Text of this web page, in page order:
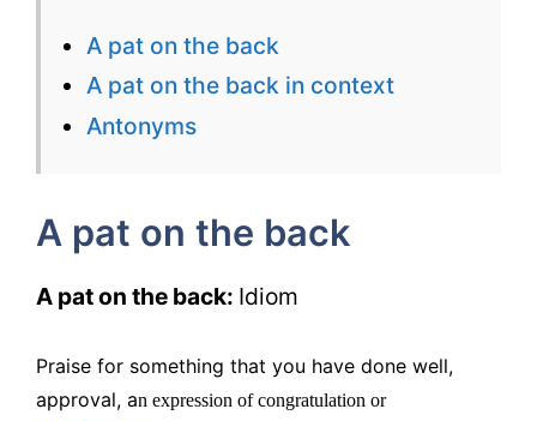
A pat on the back
A pat on the back in context
Antonyms
A pat on the back
A pat on the back: Idiom
Praise for something that you have done well,
approval, an expression of congratulation or